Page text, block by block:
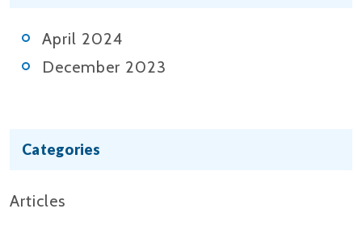
April 2024
December 2023
Categories
Articles